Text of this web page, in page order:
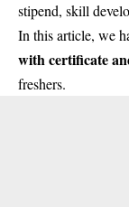
stipend, skill
In this article, we
with certificate
freshers.